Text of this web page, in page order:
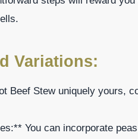
Variations:
Beef Stew uniquely yours,
You can incorporate